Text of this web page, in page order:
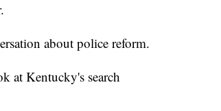
about police reform.
at Kentucky's search